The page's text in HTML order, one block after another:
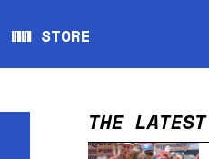
WW STORE
Opens in new window
THE LATEST